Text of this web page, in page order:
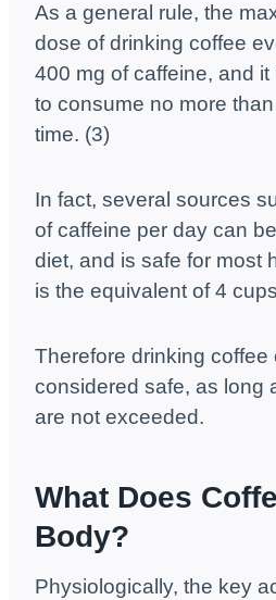
As a general rule, the
dose of drinking coffee
400 mg of caffeine, and it
to consume no more
time. (3)
In fact, several sources
of caffeine per day can
diet, and is safe for most
is the equivalent of 4
Therefore drinking coffee
considered safe, as long
are not exceeded.
What Does
Body?
Physiologically, the key